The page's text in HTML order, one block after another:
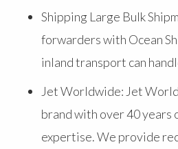
Shipping Large Bulk
forwarders with Ocean
inland transport can
Jet Worldwide: Jet
brand with over 40 years
expertise. We provide